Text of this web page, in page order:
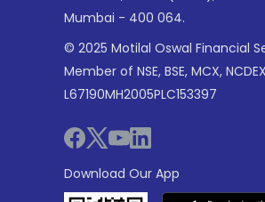
Mumbai - 400 064.
© 2025 Motilal Oswal Financial
Member of NSE, BSE, MCX,
L67190MH2005PLC153397
Download Our App